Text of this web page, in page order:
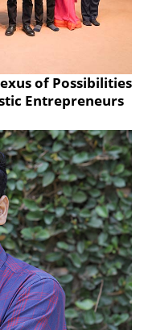
of Possibilities
Entrepreneurs